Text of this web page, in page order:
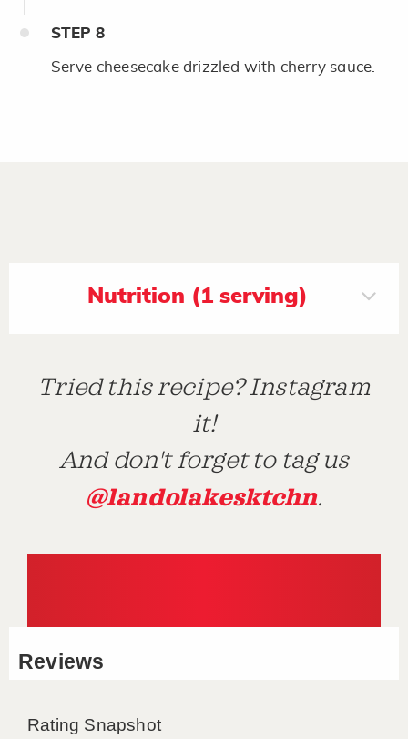
STEP 8
Serve cheesecake drizzled with cherry sauce.
Nutrition (1 serving)
Tried this recipe? Instagram
it!
And don't forget to tag us
@landolakesktchn.